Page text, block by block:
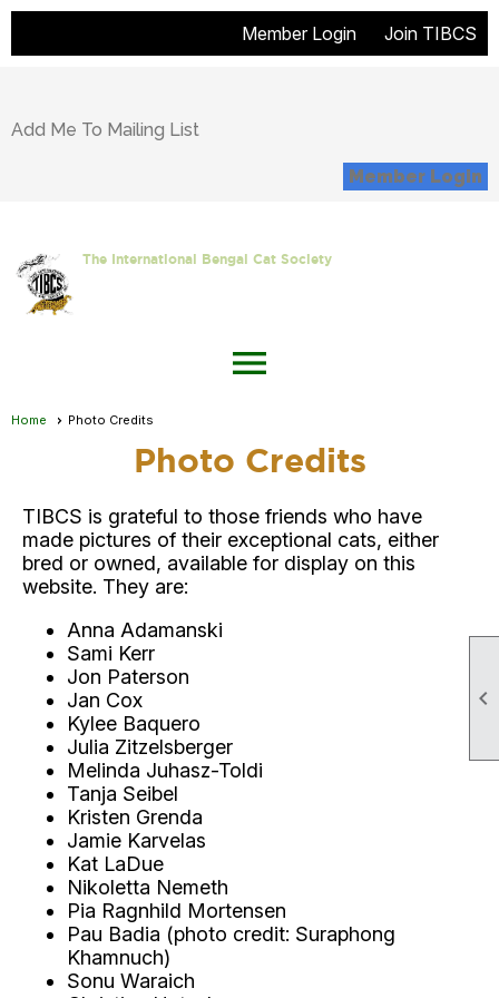

Member Login Join TIBCS
Add Me To Mailing List
Member Login
The International Bengal Cat Society
menu
Home Photo Credits
Photo Credits
TIBCS is grateful to those friends who have
made pictures of their exceptional cats, either
bred or owned, available for display on this
website. They are:
Anna Adamanski
Sami Kerr
Jon Paterson
Jan Cox
Kylee Baquero
Julia Zitzelsberger
Melinda Juhasz-Toldi
Tanja Seibel
Kristen Grenda
Jamie Karvelas
Kat LaDue
Nikoletta Nemeth
Pia Ragnhild Mortensen
Pau Badia (photo credit: Suraphong
Khamnuch)
Sonu Waraich